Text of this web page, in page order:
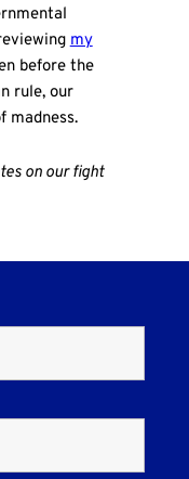
my
before the
rule, our
madness.
on our fight